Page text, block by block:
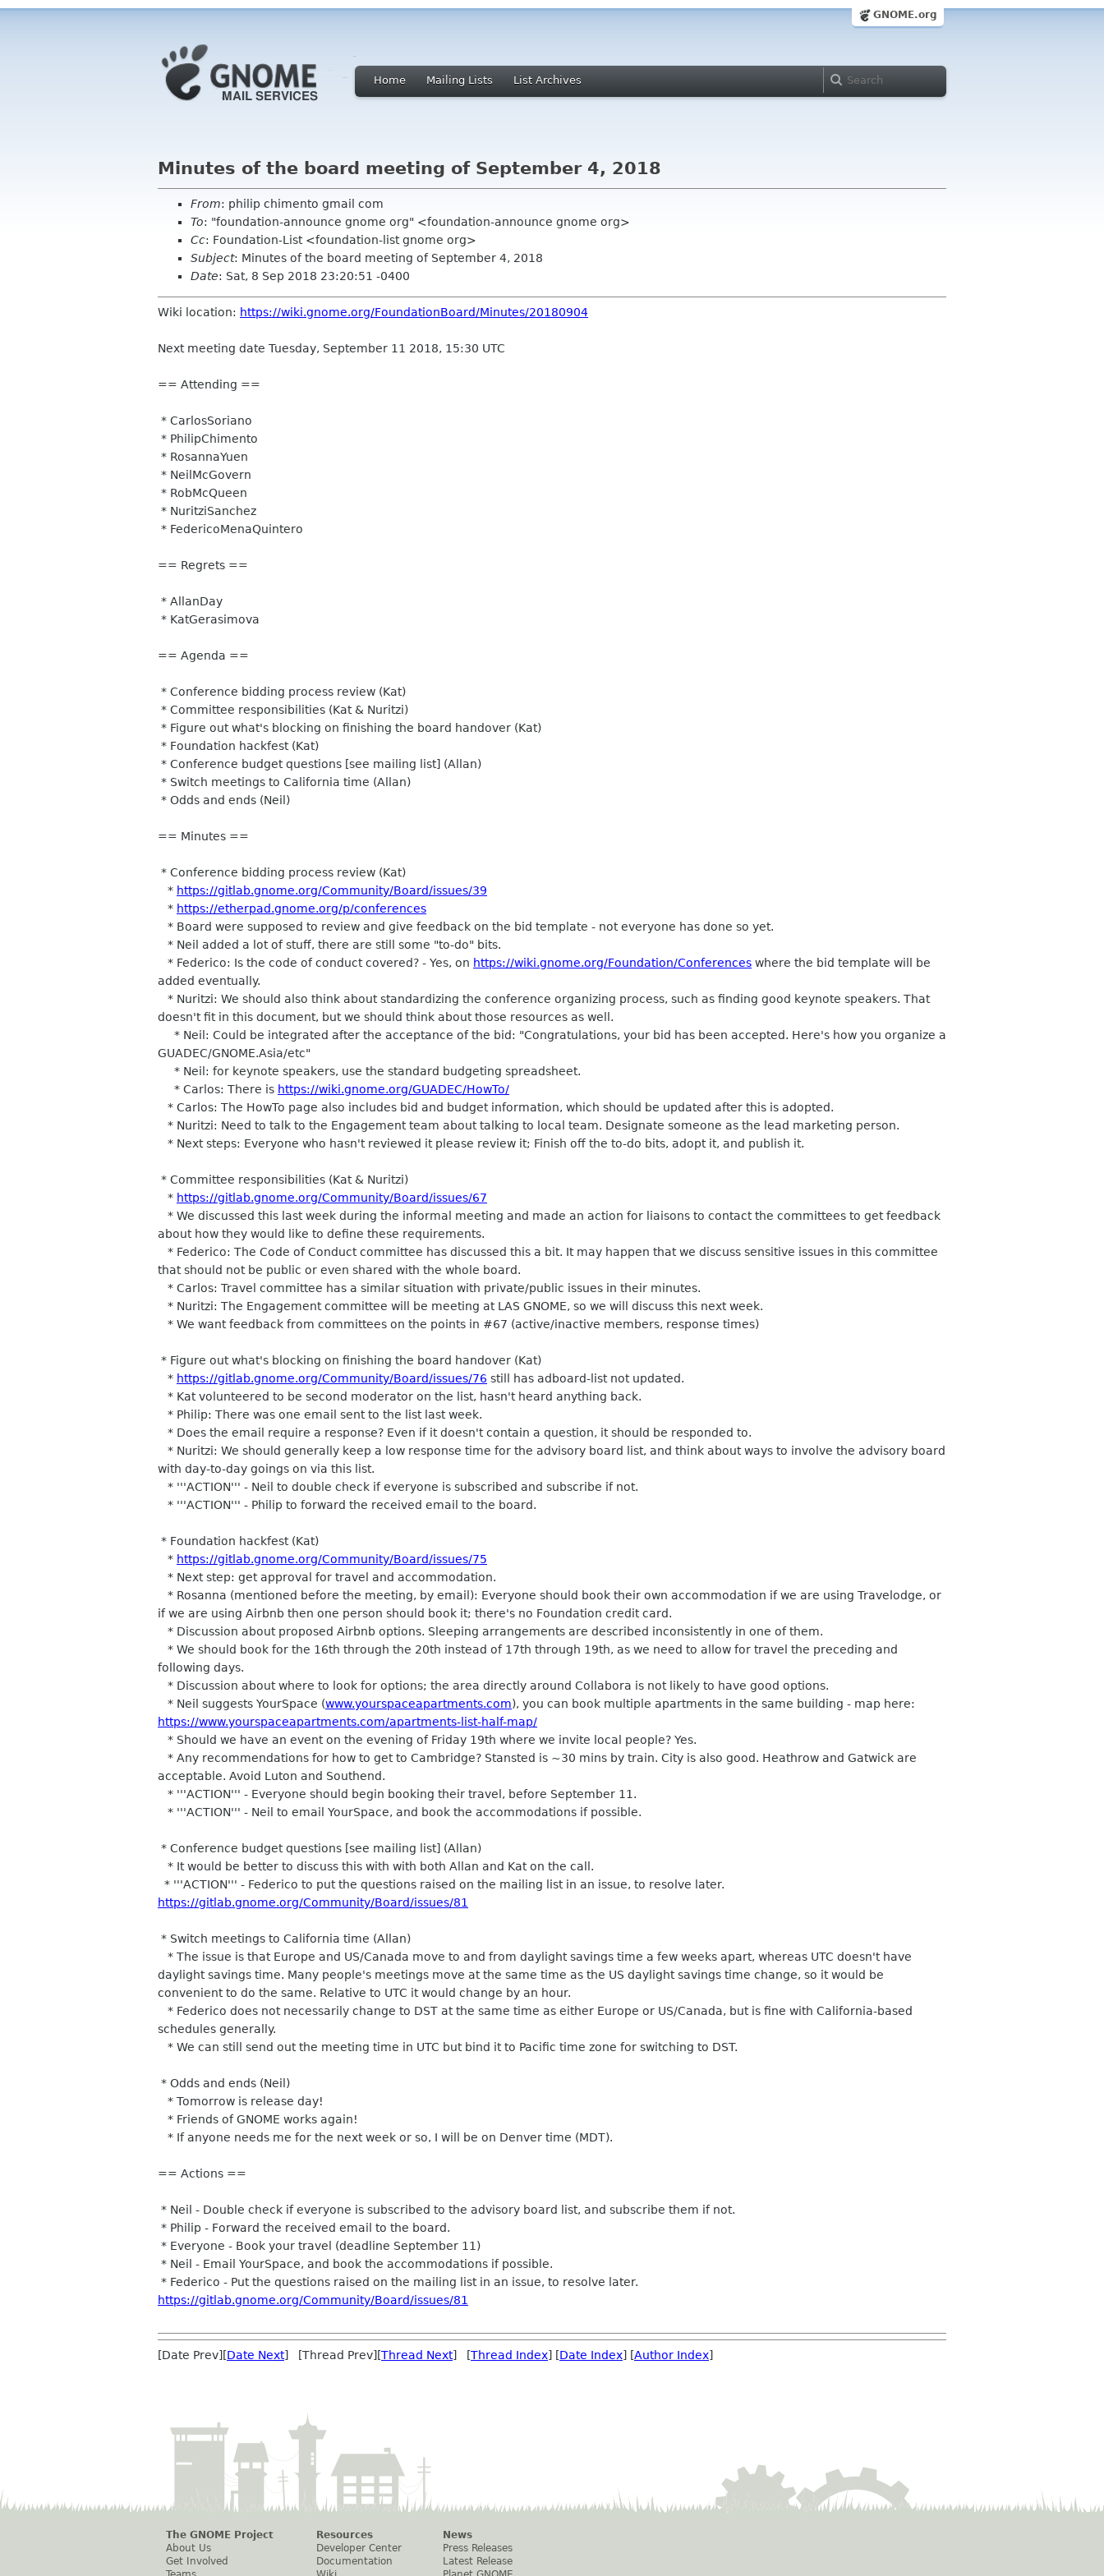
GNOME.org
Home Mailing Lists List Archives
Minutes of the board meeting of September 4, 2018
From: philip chimento gmail com
To: "foundation-announce gnome org" <foundation-announce gnome org>
Cc: Foundation-List <foundation-list gnome org>
Subject: Minutes of the board meeting of September 4, 2018
Date: Sat, 8 Sep 2018 23:20:51 -0400
Wiki location: https://wiki.gnome.org/FoundationBoard/Minutes/20180904
Next meeting date Tuesday, September 11 2018, 15:30 UTC
== Attending ==
* CarlosSoriano
* PhilipChimento
* RosannaYuen
* NeilMcGovern
* RobMcQueen
* NuritziSanchez
* FedericoMenaQuintero
== Regrets ==
* AllanDay
* KatGerasimova
== Agenda ==
* Conference bidding process review (Kat)
* Committee responsibilities (Kat & Nuritzi)
* Figure out what's blocking on finishing the board handover (Kat)
* Foundation hackfest (Kat)
* Conference budget questions [see mailing list] (Allan)
* Switch meetings to California time (Allan)
* Odds and ends (Neil)
== Minutes ==
* Conference bidding process review (Kat)
* https://gitlab.gnome.org/Community/Board/issues/39
* https://etherpad.gnome.org/p/conferences
* Board were supposed to review and give feedback on the bid template - not everyone has done so yet.
* Neil added a lot of stuff, there are still some "to-do" bits.
* Federico: Is the code of conduct covered? - Yes, on https://wiki.gnome.org/Foundation/Conferences where the bid template will be
added eventually.
* Nuritzi: We should also think about standardizing the conference organizing process, such as finding good keynote speakers. That
doesn't fit in this document, but we should think about those resources as well.
* Neil: Could be integrated after the acceptance of the bid: "Congratulations, your bid has been accepted. Here's how you organize a
GUADEC/GNOME.Asia/etc"
* Neil: for keynote speakers, use the standard budgeting spreadsheet.
* Carlos: There is https://wiki.gnome.org/GUADEC/HowTo/
* Carlos: The HowTo page also includes bid and budget information, which should be updated after this is adopted.
* Nuritzi: Need to talk to the Engagement team about talking to local team. Designate someone as the lead marketing person.
* Next steps: Everyone who hasn't reviewed it please review it; Finish off the to-do bits, adopt it, and publish it.
* Committee responsibilities (Kat & Nuritzi)
* https://gitlab.gnome.org/Community/Board/issues/67
* We discussed this last week during the informal meeting and made an action for liaisons to contact the committees to get feedback
about how they would like to define these requirements.
* Federico: The Code of Conduct committee has discussed this a bit. It may happen that we discuss sensitive issues in this committee
that should not be public or even shared with the whole board.
* Carlos: Travel committee has a similar situation with private/public issues in their minutes.
* Nuritzi: The Engagement committee will be meeting at LAS GNOME, so we will discuss this next week.
* We want feedback from committees on the points in #67 (active/inactive members, response times)
* Figure out what's blocking on finishing the board handover (Kat)
* https://gitlab.gnome.org/Community/Board/issues/76 still has adboard-list not updated.
* Kat volunteered to be second moderator on the list, hasn't heard anything back.
* Philip: There was one email sent to the list last week.
* Does the email require a response? Even if it doesn't contain a question, it should be responded to.
* Nuritzi: We should generally keep a low response time for the advisory board list, and think about ways to involve the advisory board
with day-to-day goings on via this list.
* '''ACTION''' - Neil to double check if everyone is subscribed and subscribe if not.
* '''ACTION''' - Philip to forward the received email to the board.
* Foundation hackfest (Kat)
* https://gitlab.gnome.org/Community/Board/issues/75
* Next step: get approval for travel and accommodation.
* Rosanna (mentioned before the meeting, by email): Everyone should book their own accommodation if we are using Travelodge, or
if we are using Airbnb then one person should book it; there's no Foundation credit card.
* Discussion about proposed Airbnb options. Sleeping arrangements are described inconsistently in one of them.
* We should book for the 16th through the 20th instead of 17th through 19th, as we need to allow for travel the preceding and
following days.
* Discussion about where to look for options; the area directly around Collabora is not likely to have good options.
* Neil suggests YourSpace (www.yourspaceapartments.com), you can book multiple apartments in the same building - map here:
https://www.yourspaceapartments.com/apartments-list-half-map/
* Should we have an event on the evening of Friday 19th where we invite local people? Yes.
* Any recommendations for how to get to Cambridge? Stansted is ~30 mins by train. City is also good. Heathrow and Gatwick are
acceptable. Avoid Luton and Southend.
* '''ACTION''' - Everyone should begin booking their travel, before September 11.
* '''ACTION''' - Neil to email YourSpace, and book the accommodations if possible.
* Conference budget questions [see mailing list] (Allan)
* It would be better to discuss this with with both Allan and Kat on the call.
* '''ACTION''' - Federico to put the questions raised on the mailing list in an issue, to resolve later.
https://gitlab.gnome.org/Community/Board/issues/81
* Switch meetings to California time (Allan)
* The issue is that Europe and US/Canada move to and from daylight savings time a few weeks apart, whereas UTC doesn't have
daylight savings time. Many people's meetings move at the same time as the US daylight savings time change, so it would be
convenient to do the same. Relative to UTC it would change by an hour.
* Federico does not necessarily change to DST at the same time as either Europe or US/Canada, but is fine with California-based
schedules generally.
* We can still send out the meeting time in UTC but bind it to Pacific time zone for switching to DST.
* Odds and ends (Neil)
* Tomorrow is release day!
* Friends of GNOME works again!
* If anyone needs me for the next week or so, I will be on Denver time (MDT).
== Actions ==
* Neil - Double check if everyone is subscribed to the advisory board list, and subscribe them if not.
* Philip - Forward the received email to the board.
* Everyone - Book your travel (deadline September 11)
* Neil - Email YourSpace, and book the accommodations if possible.
* Federico - Put the questions raised on the mailing list in an issue, to resolve later.
https://gitlab.gnome.org/Community/Board/issues/81
[Date Prev][Date Next] [Thread Prev][Thread Next] [Thread Index] [Date Index] [Author Index]
The GNOME Project
About Us
Get Involved
Resources
Developer Center
Documentation
News
Press Releases
Latest Release